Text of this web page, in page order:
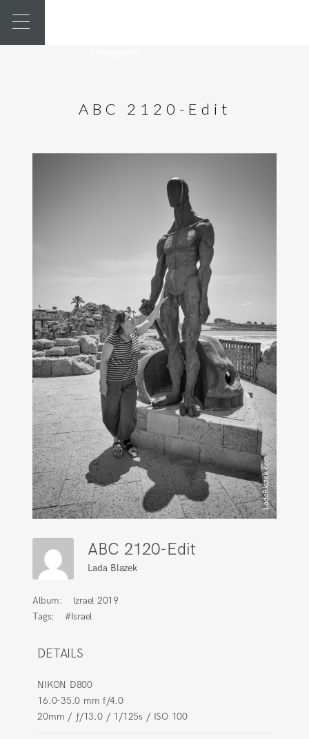
ABC 2120-Edit
ABC 2120-Edit
Lada Blazek
Album:
Izrael 2019
Tags:
#Israel
DETAILS
NIKON D800
16.0-35.0 mm f/4.0
20mm / ƒ/13.0 / 1/125s / ISO 100